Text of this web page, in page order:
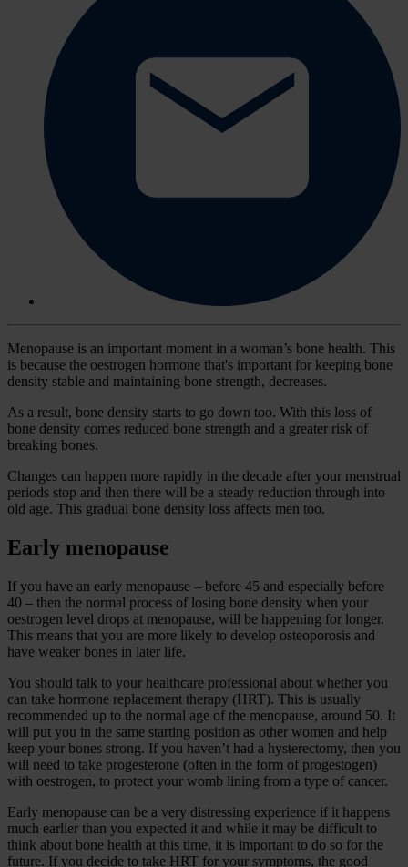
Menopause is an important moment in a woman’s bone health. This
is because the oestrogen hormone that's important for keeping bone
density stable and maintaining bone strength, decreases.
As a result, bone density starts to go down too. With this loss of
bone density comes reduced bone strength and a greater risk of
breaking bones.
Changes can happen more rapidly in the decade after your menstrual
periods stop and then there will be a steady reduction through into
old age. This gradual bone density loss affects men too.
Early menopause
If you have an early menopause – before 45 and especially before
40 – then the normal process of losing bone density when your
oestrogen level drops at menopause, will be happening for longer.
This means that you are more likely to develop osteoporosis and
have weaker bones in later life.
You should talk to your healthcare professional about whether you
can take hormone replacement therapy (HRT). This is usually
recommended up to the normal age of the menopause, around 50. It
will put you in the same starting position as other women and help
keep your bones strong. If you haven’t had a hysterectomy, then you
will need to take progesterone (often in the form of progestogen)
with oestrogen, to protect your womb lining from a type of cancer.
Early menopause can be a very distressing experience if it happens
much earlier than you expected it and while it may be difficult to
think about bone health at this time, it is important to do so for the
future. If you decide to take HRT for your symptoms, the good